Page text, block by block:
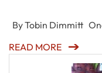
By Tobin Dimmitt
READ MORE